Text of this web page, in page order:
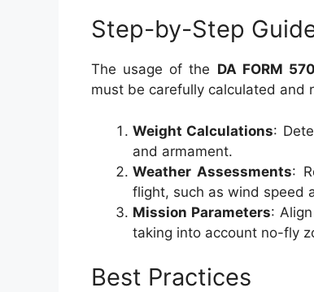
Step-by-Step
The usage of the DA FORM
must be carefully calculated and
Weight Calculations:
and armament.
Weather Assessments:
flight, such as wind speed
Mission Parameters:
taking into account no-fly
Best Practices